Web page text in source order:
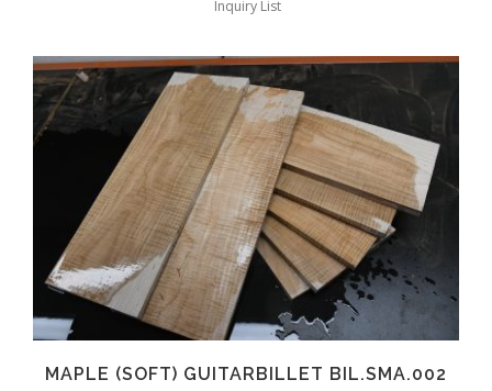
Inquiry List
MAPLE (SOFT) GUITARBILLET BIL.SMA.002